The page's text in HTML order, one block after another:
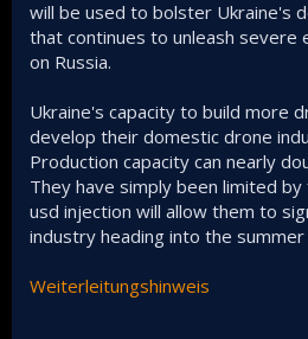
will be used to bolster Ukraine's
that continues to unleash severe
on Russia.
Ukraine's capacity to build more
develop their domestic drone
Production capacity can nearly
They have simply been limited by
usd injection will allow them to
industry heading into the summer
Weiterleitungshinweis